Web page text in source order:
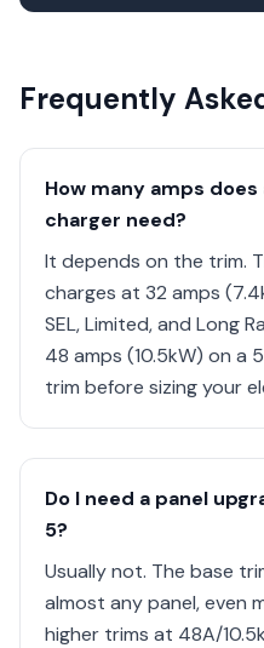
Frequently
How many amps does
charger need?
It depends on the trim.
charges at 32 amps
SEL, Limited, and Long
48 amps (10.5kW) on a
trim before sizing your
Do I need a panel
5?
Usually not. The base
almost any panel, even
higher trims at 48A/